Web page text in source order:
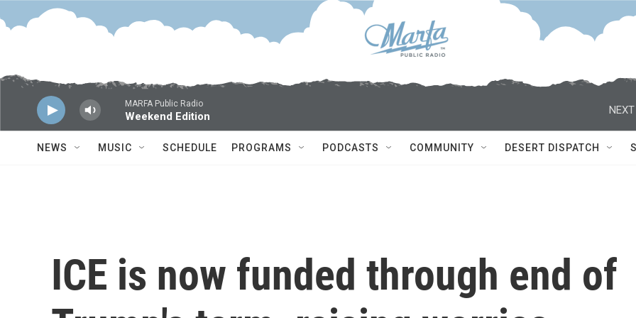
Skip to main content
MARFA Public Radio
Weekend Edition
NEXT
NEWS MUSIC SCHEDULE PROGRAMS PODCASTS COMMUNITY DESERT DISPATCH
ICE is now funded through end of